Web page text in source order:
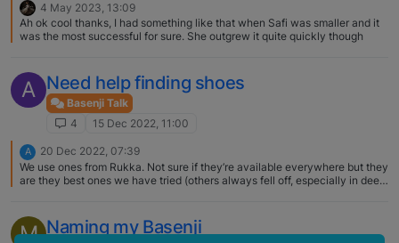
4 May 2023, 13:09
Ah ok cool thanks, I had something like that when Safi was smaller and it
was the most successful for sure. She outgrew it quite quickly though
A Need help finding shoes
Basenji Talk
4
15 Dec 2022, 11:00
A
20 Dec 2022, 07:39
We use ones from Rukka. Not sure if they’re available everywhere but they
are they best ones we have tried (others always fell off, especially in deep
they don’t twist as much as the ones with a hard sole. Here are the ones I
am referring to: https://rukkapets.com/paw-wear/thermal-shoes-black
M Naming my Basenji